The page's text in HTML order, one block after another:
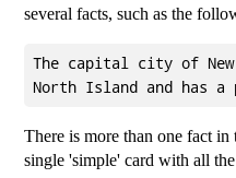
several facts, such as the
The capital city of
There is more than one fact in
single 'simple' card with all